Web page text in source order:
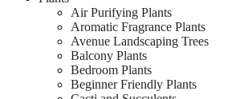
Air Purifying Plants
Aromatic Fragrance Plants
Avenue Landscaping Trees
Balcony Plants
Bedroom Plants
Beginner Friendly Plants